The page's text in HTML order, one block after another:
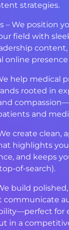
strategies.
– We position
field with
content,
online
help medical
rooted in
and
create clean,
highlights
and keeps
of-search).
build
communicate
for
in a